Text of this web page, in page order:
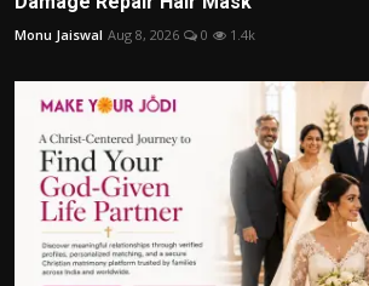
Monu Jaiswal Aug 8, 2026 0 1.4k